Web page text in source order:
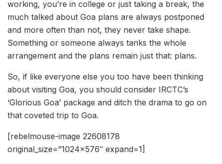
working, you’re in college or just taking a break, the
much talked about Goa plans are always postponed
and more often than not, they never take shape.
Something or someone always tanks the whole
arrangement and the plans remain just that: plans.
So, if like everyone else you too have been thinking
about visiting Goa, you should consider IRCTC’s
‘Glorious Goa’ package and ditch the drama to go on
that coveted trip to Goa.
[rebelmouse-image 22608178
original_size=”1024×576″ expand=1]